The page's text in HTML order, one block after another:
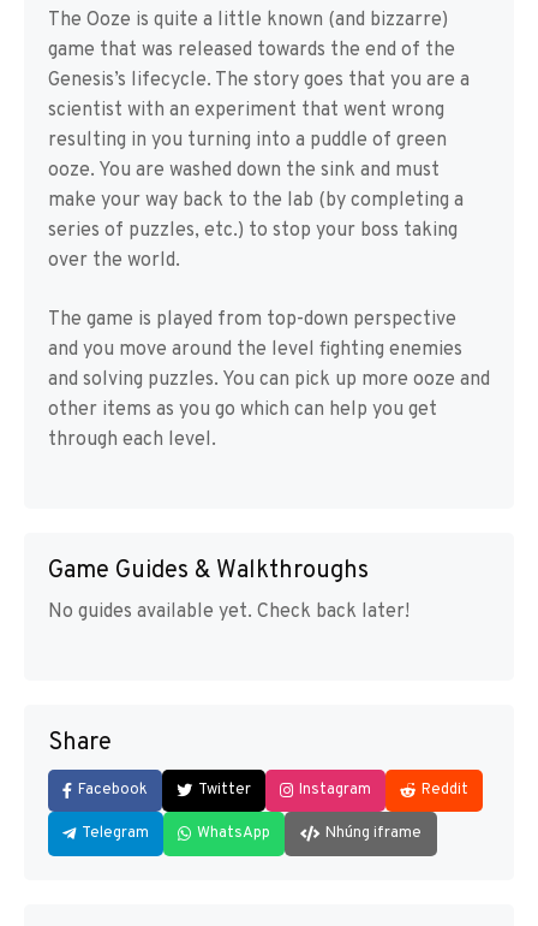
The Ooze is quite a little known (and bizzarre)
game that was released towards the end of the
Genesis’s lifecycle. The story goes that you are a
scientist with an experiment that went wrong
resulting in you turning into a puddle of green
ooze. You are washed down the sink and must
make your way back to the lab (by completing a
series of puzzles, etc.) to stop your boss taking
over the world.
The game is played from top-down perspective
and you move around the level fighting enemies
and solving puzzles. You can pick up more ooze and
other items as you go which can help you get
through each level.
Game Guides & Walkthroughs
No guides available yet. Check back later!
Share
Facebook Twitter Instagram Reddit
Telegram WhatsApp Nhúng iframe